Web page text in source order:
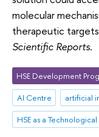
molecular
therapeutic
Scientific Reports.
HSE Development
AI Centre
artificial
HSE as a